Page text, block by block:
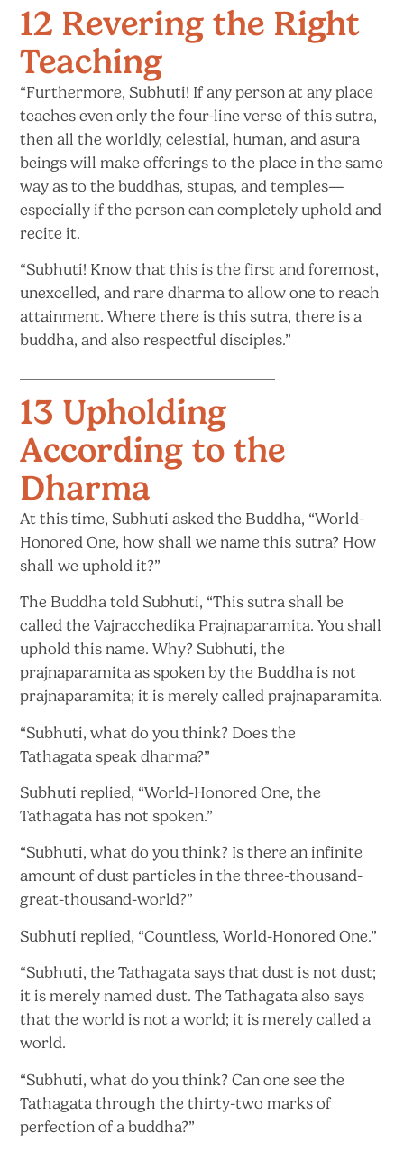
12 Revering the Right
Teaching
“Furthermore, Subhuti! If any person at any place
teaches even only the four-line verse of this sutra,
then all the worldly, celestial, human, and asura
beings will make offerings to the place in the same
way as to the buddhas, stupas, and temples—
especially if the person can completely uphold and
recite it.
“Subhuti! Know that this is the first and foremost,
unexcelled, and rare dharma to allow one to reach
attainment. Where there is this sutra, there is a
buddha, and alsorespectful disciples.”
13 Upholding
According to the
Dharma
At this time, Subhuti asked the Buddha, “World-
Honored One, how shall we name this sutra? How
shall weuphold it?”
The Buddha told Subhuti, “This sutra shall be
called the Vajracchedika Prajnaparamita. You shall
uphold this name. Why? Subhuti, the
prajnaparamita as spoken by the Buddha is not
prajnaparamita; it is merely called prajnaparamita.
“Subhuti, what do you think? Does the
Tathagataspeak dharma?”
Subhuti replied, “World-Honored One, the
Tathagata hasnot spoken.”
“Subhuti, what do you think? Is there an infinite
amount of dust particles inthe three-thousand-
great-thousand-world?”
Subhuti replied, “Countless,World-Honored One.”
“Subhuti, the Tathagata says that dust is not dust;
it is merely named dust. The Tathagata also says
that the world is not a world; it is merely calleda
world.
“Subhuti, what do you think? Can one see the
Tathagata through the thirty-two marks of
perfection ofa buddha?”